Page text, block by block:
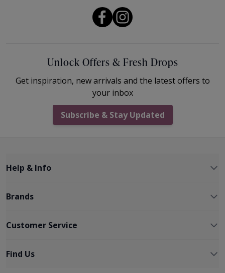
Unlock Offers & Fresh Drops
Get inspiration, new arrivals and the latest offers to
your inbox
Subscribe & Stay Updated
Help & Info
Brands
Customer Service
Find Us